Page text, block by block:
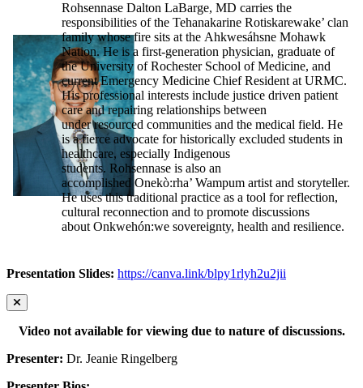
Rohsennase Dalton LaBarge, MD carries the
responsibilities of the Tehanakarine Rotiskarewake’ clan
family whose fire sits at the Ahkwesáhsne Mohawk
Nation. He is a first-generation physician, graduate of
the University of Rochester School of Medicine, and
current Emergency Medicine Chief Resident at URMC.
His professional interests include justice driven patient
care and repairing relationships between
under resourced communities and the medical field. He
is a fierce advocate for historically excluded students in
healthcare, especially Indigenous
students. Rohsennase is also an
accomplished Onekò:rha’ Wampum artist and storyteller.
He uses this traditional practice as a tool for reflection,
cultural reconnection and to promote discussions
about Onkwehón:we sovereignty, health and resilience.
Presentation Slides: https://canva.link/blpy1rlyh2u2jii
Video not available for viewing due to nature of discussions.
Presenter: Dr. Jeanie Ringelberg